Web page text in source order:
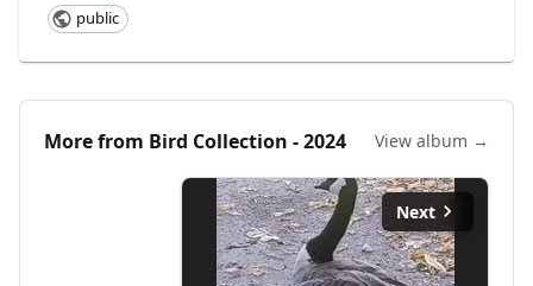
public
More from Bird Collection - 2024 View album →
Next